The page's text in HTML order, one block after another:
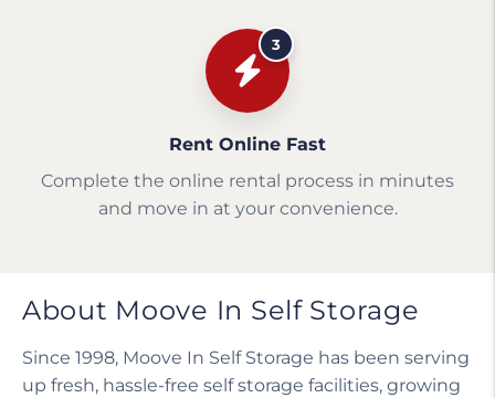
3
Rent Online Fast
Complete the online rental process in minutes
and move in at your convenience.
About Moove In Self Storage
Since 1998, Moove In Self Storage has been serving
up fresh, hassle-free self storage facilities, growing